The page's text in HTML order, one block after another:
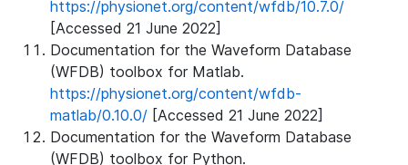
https://physionet.org/content/wfdb/10.7.0/
[Accessed 21 June 2022]
Documentation for the Waveform Database
(WFDB) toolbox for Matlab.
https://physionet.org/content/wfdb-
matlab/0.10.0/ [Accessed 21 June 2022]
Documentation for the Waveform Database
(WFDB) toolbox for Python.